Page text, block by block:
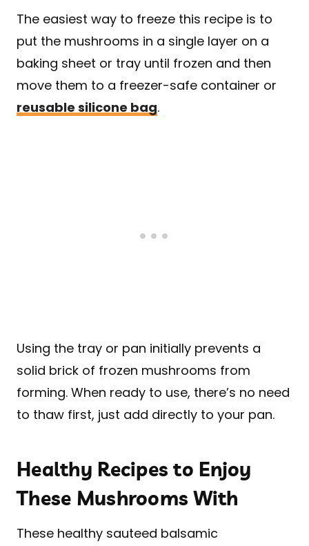
The easiest way to freeze this recipe is to
put the mushrooms in a single layer on a
baking sheet or tray until frozen and then
move them to a freezer-safe container or
reusable silicone bag.
Using the tray or pan initially prevents a
solid brick of frozen mushrooms from
forming. When ready to use, there’s no need
to thaw first, just add directly to your pan.
Healthy Recipes to Enjoy
These Mushrooms With
These healthy sauteed balsamic